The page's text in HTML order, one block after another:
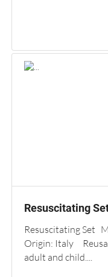
Resuscitating
Resuscitating Set
Origin: Italy
adult and child....